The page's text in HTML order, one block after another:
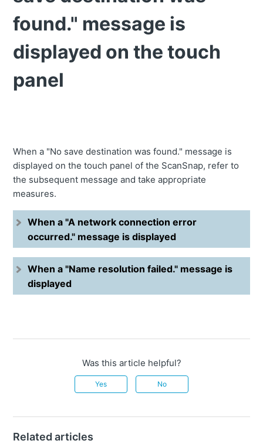
found." message is
displayed on the touch
panel
When a "No save destination was found." message is
displayed on the touch panel of the ScanSnap, refer to
the subsequent message and take appropriate
measures.
When a "A network connection error
occurred." message is displayed
When a "Name resolution failed." message is
displayed
Was this article helpful?
Yes No
Related articles